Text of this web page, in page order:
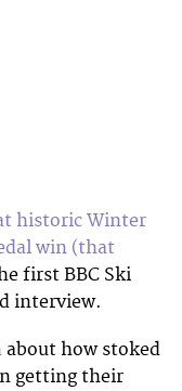
historic Winter
win (that
first BBC Ski
interview.
about how stoked
getting their